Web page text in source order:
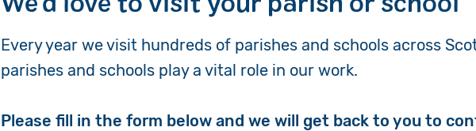
Give in Memory Contact Us
Every year we visit hundreds of parishes and schools across
parishes and schools play a vital role in our work.
Please fill in the form below and we will get back to you to